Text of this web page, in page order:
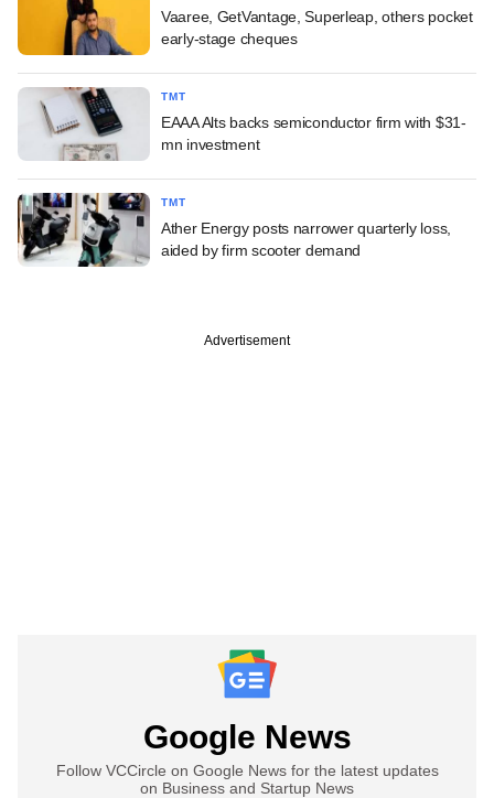
Vaaree, GetVantage, Superleap, others pocket
early-stage cheques
TMT
EAAA Alts backs semiconductor firm with $31-
mn investment
TMT
Ather Energy posts narrower quarterly loss,
aided by firm scooter demand
Advertisement
Google News
Follow VCCircle on Google News for the latest updates
on Business and Startup News